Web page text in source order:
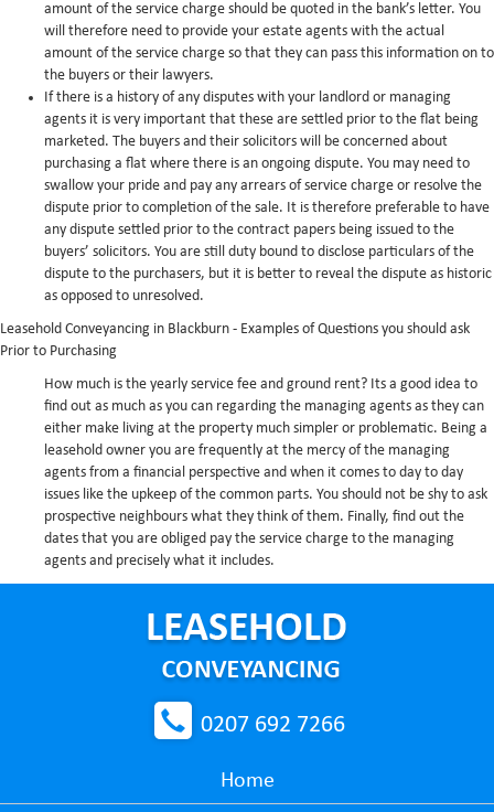
amount of the service charge should be quoted in the bank’s letter. You
will therefore need to provide your estate agents with the actual
amount of the service charge so that they can pass this information on to
the buyers or their lawyers.
If there is a history of any disputes with your landlord or managing
agents it is very important that these are settled prior to the flat being
marketed. The buyers and their solicitors will be concerned about
purchasing a flat where there is an ongoing dispute. You may need to
swallow your pride and pay any arrears of service charge or resolve the
dispute prior to completion of the sale. It is therefore preferable to have
any dispute settled prior to the contract papers being issued to the
buyers’ solicitors. You are still duty bound to disclose particulars of the
dispute to the purchasers, but it is better to reveal the dispute as historic
as opposed to unresolved.
Leasehold Conveyancing in Blackburn - Examples of Questions you should ask
Prior to Purchasing
How much is the yearly service fee and ground rent? Its a good idea to
find out as much as you can regarding the managing agents as they can
either make living at the property much simpler or problematic. Being a
leasehold owner you are frequently at the mercy of the managing
agents from a financial perspective and when it comes to day to day
issues like the upkeep of the common parts. You should not be shy to ask
prospective neighbours what they think of them. Finally, find out the
dates that you are obliged pay the service charge to the managing
agents and precisely what it includes.
0207 692 7266
Home